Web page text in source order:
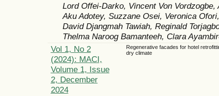
Lord Offei-Darko, Vincent Von
Aku Adotey, Suzzane Osei, Veronica
David Djangmah Tawiah, Reginald
Thelma Naroog Bamanteeh, Clara
Vol 1, No 2
(2024): MACI,
Volume 1, Issue
2, December
2024
Regenerative facades for hotel
dry climate